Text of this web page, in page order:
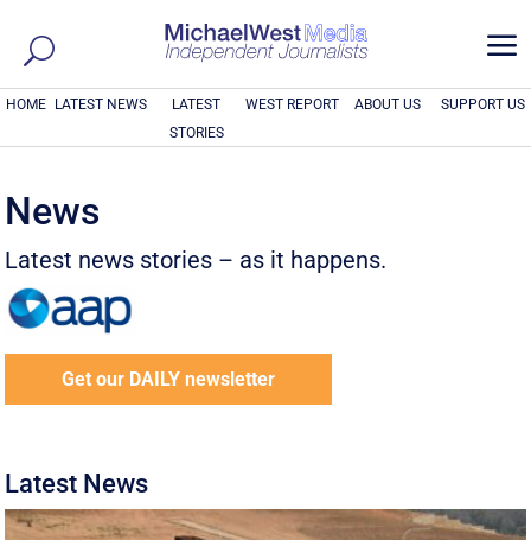
a
HOME LATEST NEWS
LATEST
STORIES
WEST REPORT ABOUT US SUPPORT US
News
Latest news stories – as it happens.
Get our DAILY newsletter
Latest News